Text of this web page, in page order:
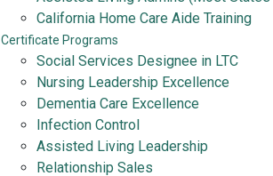
California Home Care Aide Training
Certificate Programs
Social Services Designee in LTC
Nursing Leadership Excellence
Dementia Care Excellence
Infection Control
Assisted Living Leadership
Relationship Sales